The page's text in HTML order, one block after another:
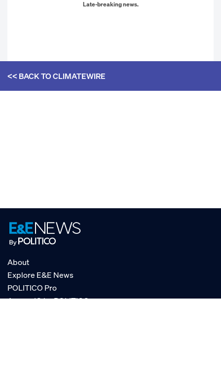
Late-breaking news.
<< BACK TOCLIMATEWIRE
About
Explore E&E News
POLITICO Pro
AgencyIQ by POLITICO